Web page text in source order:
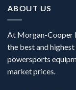
ABOUT US
At Morgan-Cooper
the best and
powersports
market prices.